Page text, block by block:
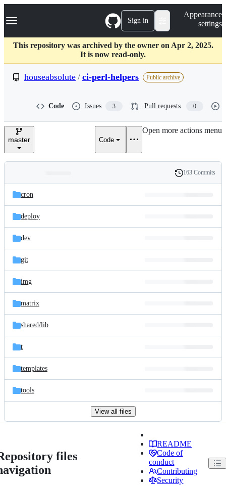
k
p
c
Navigation Menu Sign in
Appearance
settings
This repository was archived by the owner on Apr 2, 2025.
It is now read-only.
houseabsolute / ci-perl-helpers Public archive
Code Issues 3 Pull requests 0
master Code
Open more actions menu
and
files
Latest
commit
History
163 Commits
cron
deploy
dev
git
img
matrix
shared/lib
t
templates
tools
View all files
files
README
Code of
conduct
Contributing
Security